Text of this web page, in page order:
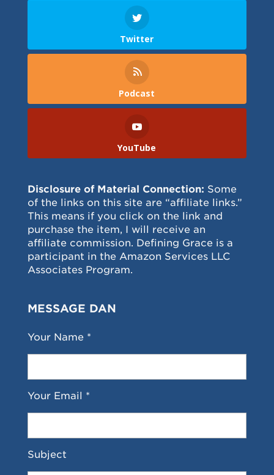
Twitter
Podcast
YouTube
Disclosure of Material Connection: Some
of the links on this site are “affiliate links.”
This means if you click on the link and
purchase the item, I will receive an
affiliate commission. Defining Grace is a
participant in the Amazon Services LLC
Associates Program.
MESSAGE DAN
Your Name *
Your Email *
Subject